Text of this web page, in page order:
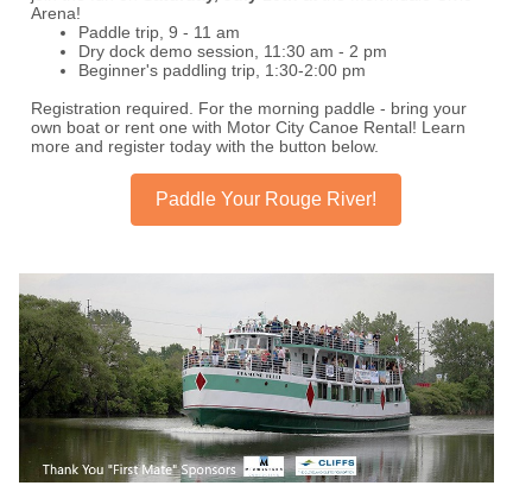
Arena!
Paddle trip, 9 - 11 am
Dry dock demo session, 11:30 am - 2 pm
Beginner's paddling trip, 1:30-2:00 pm
Registration required. For the morning paddle - bring your
own boat or rent one with Motor City Canoe Rental! Learn
more and register today with the button below.
Paddle Your Rouge River!